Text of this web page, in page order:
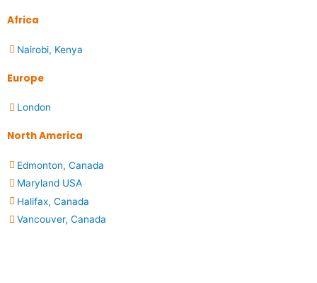
Africa
Nairobi, Kenya
Europe
London
North America
Edmonton, Canada
Maryland USA
Halifax, Canada
Vancouver, Canada